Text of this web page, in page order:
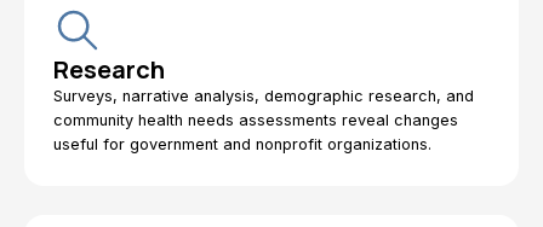
Research
Surveys, narrative analysis, demographic research, and
community health needs assessments reveal changes
useful for government and nonprofit organizations.